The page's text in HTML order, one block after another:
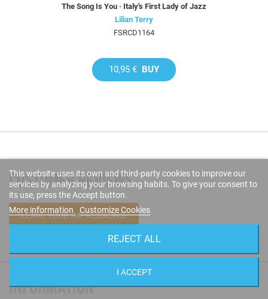
The Song Is You · Italy's First Lady of Jazz
Lilian Terry
FSRCD1164
10,95 € BUY
CUSTOMER REVIEWS
LEAVE YOUR IMPRESSIONS!
INFORMATION
This website uses its own and third-party cookies to improve our
services by analyzing your browsing habits. To give your consent to
its use, press the Accept button.
More information
Customize Cookies
REJECT ALL
I ACCEPT